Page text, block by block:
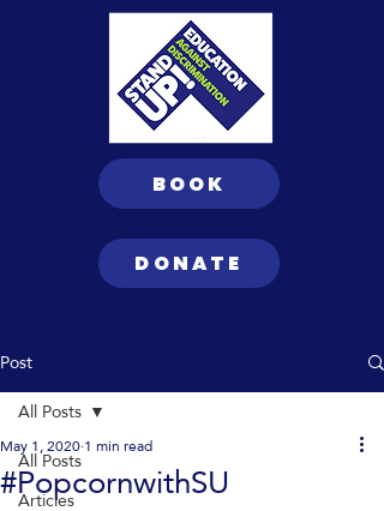
DONATE
BOOK
Post
All Posts
Articles
All Posts
#PopcornwithSU
May 1, 20201 min read